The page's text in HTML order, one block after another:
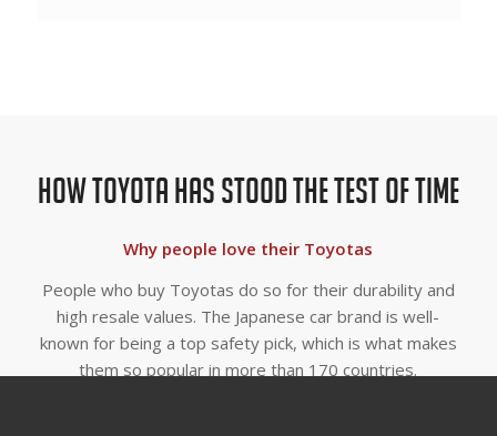
How Toyota Has Stood The Test Of Time
Why people love their Toyotas
People who buy Toyotas do so for their durability and
high resale values. The Japanese car brand is well-
known for being a top safety pick, which is what makes
them so popular in more than 170 countries.